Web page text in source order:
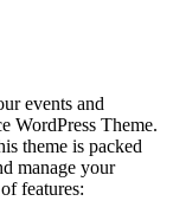
events and
WordPress Theme.
theme is packed
manage your
features: